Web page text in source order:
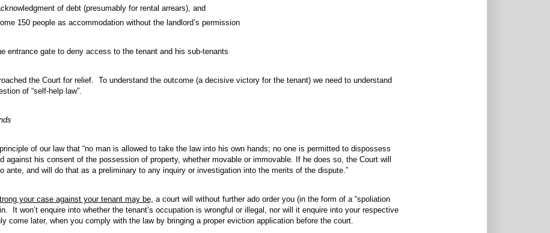
of debt (presumably for rental arrears), and
150 people as accommodation without the landlord’s permission
gate to deny access to the tenant and his sub-tenants
the Court for relief. To understand the outcome (a decisive victory for the tenant) we need to understand
of “self-help law”.
of our law that “no man is allowed to take the law into his own hands; no one is permitted to dispossess
against his consent of the possession of property, whether movable or immovable. If he does so, the Court will
ante, and will do that as a preliminary to any inquiry or investigation into the merits of the dispute.”
your case against your tenant may be, a court will without further ado order you (in the form of a “spoliation
It won’t enquire into whether the tenant’s occupation is wrongful or illegal, nor will it enquire into your respective
come later, when you comply with the law by bringing a proper eviction application before the court.